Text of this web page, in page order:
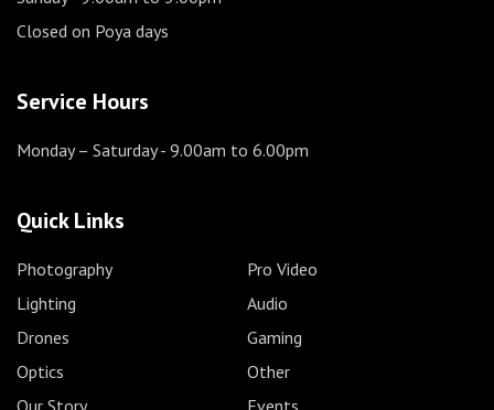
Closed on Poya days
Service Hours
Monday – Saturday- 9.00am to 6.00pm
Quick Links
Photography
Pro Video
Lighting
Audio
Drones
Gaming
Optics
Other
Our Story
Events